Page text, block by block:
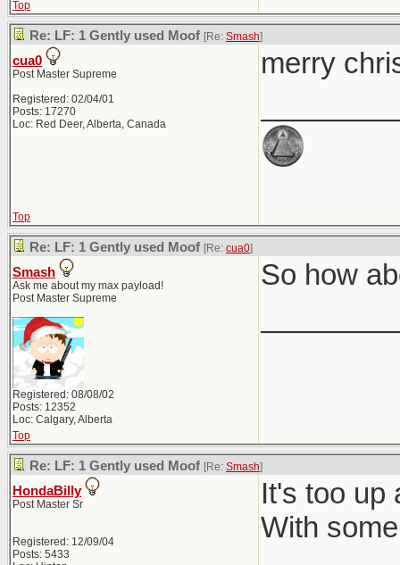
Top
Re: LF: 1 Gently used Moof [Re: Smash]
cua0
Post Master Supreme
Registered: 02/04/01
Posts: 17270
Loc: Red Deer, Alberta, Canada
merry
Top
Re: LF: 1 Gently used Moof [Re: cua0]
Smash
Ask me about my max payload!
Post Master Supreme
Registered: 08/08/02
Posts: 12352
Loc: Calgary, Alberta
So how
Top
Re: LF: 1 Gently used Moof [Re: Smash]
HondaBilly
Post Master Sr
Registered: 12/09/04
Posts: 5433
It's too up
With